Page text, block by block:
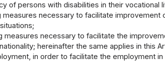
of persons with disabilities in their vocational
measures necessary to facilitate
measures necessary to facilitate the
hereinafter the same applies in this
in order to facilitate the employment